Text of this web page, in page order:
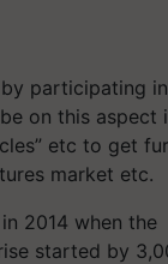
participating
on this aspect
etc to get
market etc.
2014 when the
started by